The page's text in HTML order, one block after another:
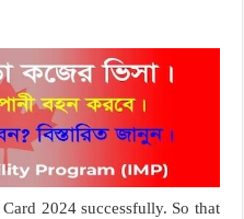
2024 successfully. So that